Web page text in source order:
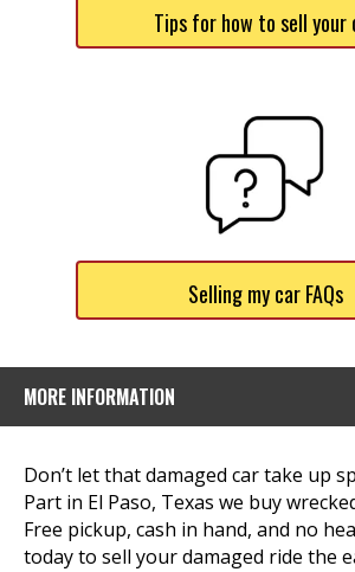
Tips for how to sell your
Selling my car FAQs
MORE INFORMATION
Don’t let that damaged car take up
Part in El Paso, Texas we buy
Free pickup, cash in hand, and no
today to sell your damaged ride the